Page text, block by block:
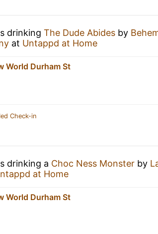
drinking The Dude Abides by
at Untappd at Home
World Durham St
Check-in
drinking a Choc Ness Monster by
at Home
World Durham St